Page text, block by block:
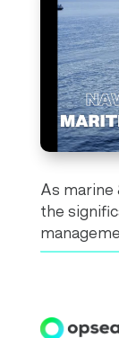
As marine
the